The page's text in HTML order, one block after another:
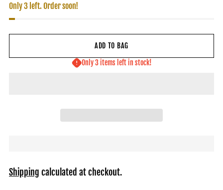
Only 3 left. Order soon!
ADD TO BAG
Only 3 items left in stock!
Shipping calculated at checkout.